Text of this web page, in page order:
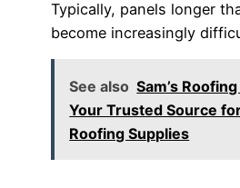
Typically, panels longer
become increasingly
See also Sam’s
Your Trusted Source
Roofing Supplies